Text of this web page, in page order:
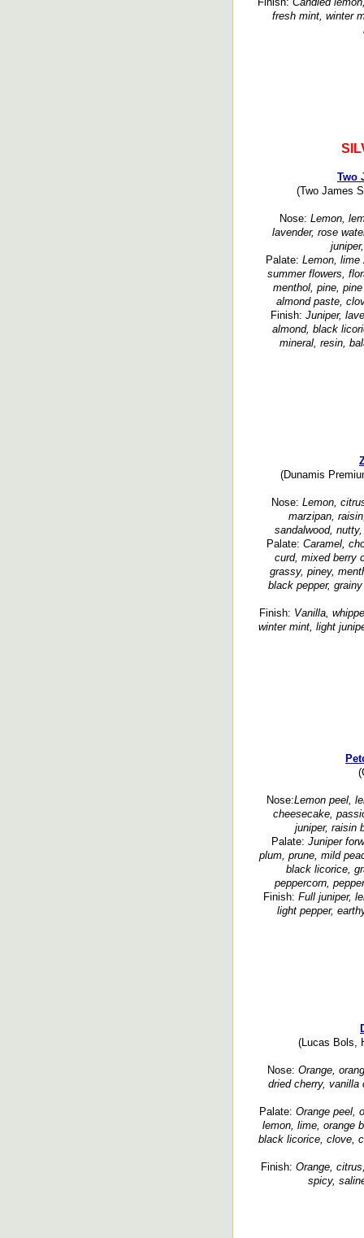
fresh mint, winter
Two
(Two James
Nose: Lemon,
lavender, rose
Palate: Lemon, lime
summer flowers,
menthol, pine,
almond paste,
Finish: Juniper,
almond, black
mineral, resin,
(Dunamis
Nose: Lemon,
marzipan,
sandalwood,
Palate: Caramel,
curd, mixed berry
grassy, piney,
black pepper,
Finish: Vanilla,
winter mint, light
Nose:Lemon peel,
cheesecake,
juniper, raisin
Palate: Juniper
plum, prune, mild
black licorice,
peppercorn,
Finish: Full juniper,
light pepper,
(Lucas Bols,
Nose: Orange,
dried cherry,
Palate: Orange peel,
lemon, lime, orange
black licorice, clove,
Finish: Orange,
spicy,